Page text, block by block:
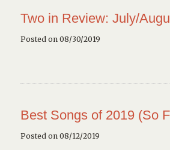
Two in Review: July/
Posted on 08/30/2019
Best Songs of 2019 (So
Posted on 08/12/2019